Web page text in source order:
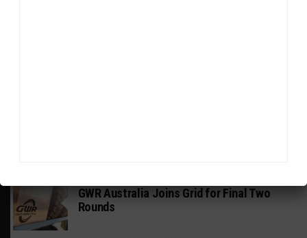
GWR Australia Joins Grid for Final Two
Rounds